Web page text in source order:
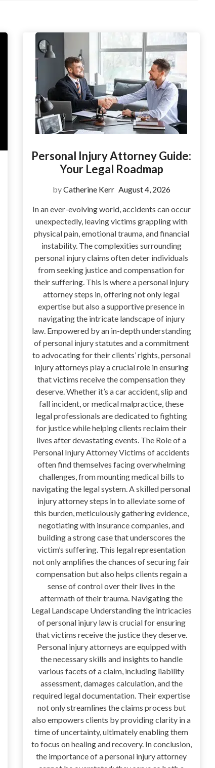
Personal Injury Attorney Guide:
Your Legal Roadmap
byCatherine Kerr August 4, 2026
In an ever-evolving world, accidents can occur
unexpectedly, leaving victims grappling with
physical pain, emotional trauma, and financial
instability. The complexities surrounding
personal injury claims often deter individuals
from seeking justice and compensation for
their suffering. This is where a personal injury
attorney steps in, offering not only legal
expertise but also a supportive presence in
navigating the intricate landscape of injury
law. Empowered by an in-depth understanding
of personal injury statutes and a commitment
to advocating for their clients’ rights, personal
injury attorneys play a crucial role in ensuring
that victims receive the compensation they
deserve. Whether it’s a car accident, slip and
fall incident, or medical malpractice, these
legal professionals are dedicated to fighting
for justice while helping clients reclaim their
lives after devastating events. The Role of a
Personal Injury Attorney Victims of accidents
often find themselves facing overwhelming
challenges, from mounting medical bills to
navigating the legal system. A skilled personal
injury attorney steps in to alleviate some of
this burden, meticulously gathering evidence,
negotiating with insurance companies, and
building a strong case that underscores the
victim’s suffering. This legal representation
not only amplifies the chances of securing fair
compensation but also helps clients regain a
sense of control over their lives in the
aftermath of their trauma. Navigating the
Legal Landscape Understanding the intricacies
of personal injury law is crucial for ensuring
that victims receive the justice they deserve.
Personal injury attorneys are equipped with
the necessary skills and insights to handle
various facets of a claim, including liability
assessment, damages calculation, and the
required legal documentation. Their expertise
not only streamlines the claims process but
also empowers clients by providing clarity in a
time of uncertainty, ultimately enabling them
to focus on healing and recovery. In conclusion,
the importance of a personal injury attorney